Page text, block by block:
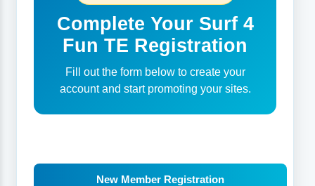
Complete Your Surf 4
Fun TE Registration
Fill out the form below to create your
account and start promoting your sites.
New Member Registration